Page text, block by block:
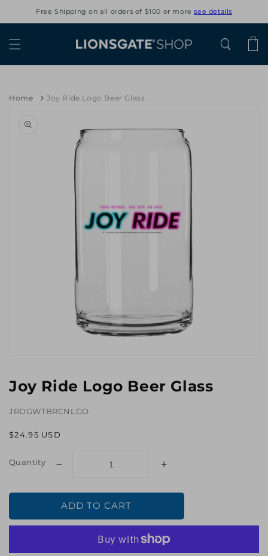
Skip to
content
Free Shipping on all orders of $100 or moresee details
Cart
Home Joy Ride Logo Beer Glass
information
in
gallery
Joy Ride Logo Beer Glass
JRDGWTBRCNLGO
Regular
$24.95 USD
Quantity
for
Joy
Ride
Increase
for
Ride
Beer
ADD TO CART